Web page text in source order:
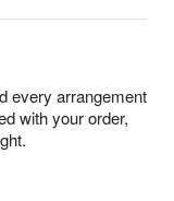
every arrangement
with your order,